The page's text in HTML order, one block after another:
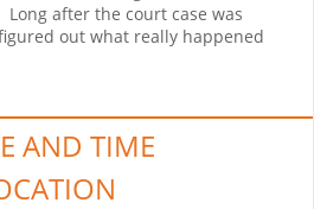
Long after the court case was
out what really happened
AND TIME